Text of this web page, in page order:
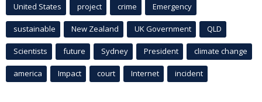
United States project crime Emergency
sustainable New Zealand UK Government QLD
Scientists future Sydney President climate change
america Impact court Internet incident